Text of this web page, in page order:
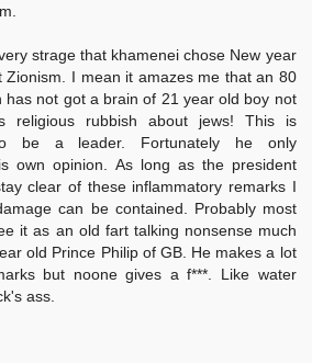
strage that khamenei chose New year
Zionism. I mean it amazes me that an 80
has not got a brain of 21 year old boy not
religious rubbish about jews! This is
be a leader. Fortunately he only
own opinion. As long as the president
clear of these inflammatory remarks I
can be contained. Probably most
it as an old fart talking nonsense much
old Prince Philip of GB. He makes a lot
but noone gives a f***. Like water
ass.